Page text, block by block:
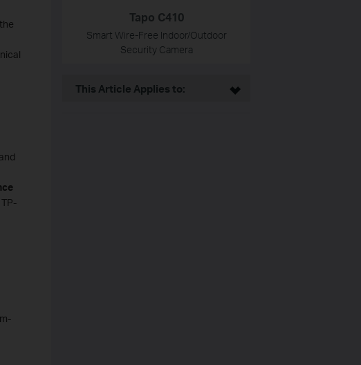
Tapo C410
Smart Wire-Free Indoor/Outdoor
Security Camera
This Article Applies to: